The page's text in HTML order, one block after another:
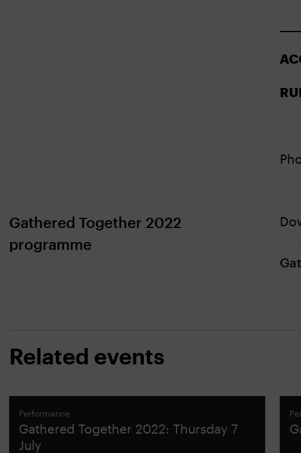
Gathered Together 2022
programme
Related events
Performance
Gathered Together 2022: Thursday 7
July